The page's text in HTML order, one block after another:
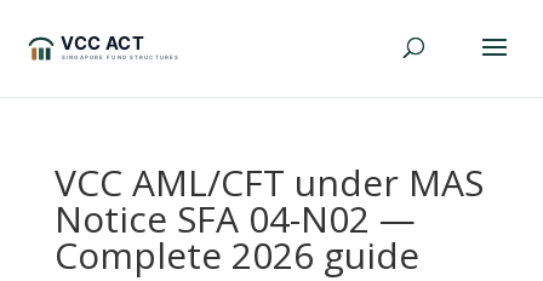
VCC AML/CFT under MAS
Notice SFA 04-N02 —
Complete 2026 guide